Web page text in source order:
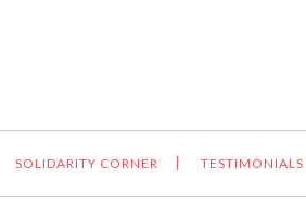
SOLIDARITY CORNER TESTIMONIALS